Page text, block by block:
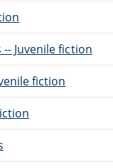
Juvenile fiction
fiction